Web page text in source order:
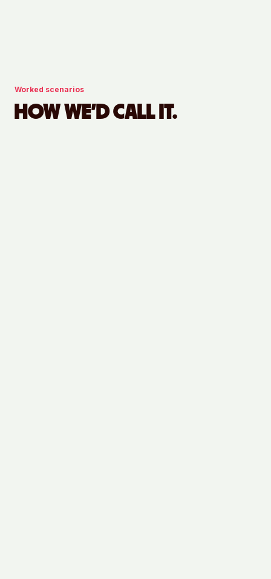
Worked scenarios
HOW WE'D CALL IT.